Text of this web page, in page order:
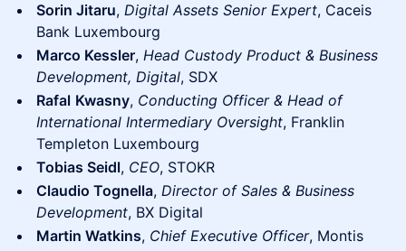
Sorin Jitaru, Digital Assets Senior Expert, Caceis
Bank Luxembourg
Marco Kessler, Head Custody Product & Business
Development, Digital, SDX
Rafal Kwasny, Conducting Officer & Head of
International Intermediary Oversight, Franklin
Templeton Luxembourg
Tobias Seidl, CEO, STOKR
Claudio Tognella, Director of Sales & Business
Development, BX Digital
Martin Watkins, Chief Executive Officer, Montis